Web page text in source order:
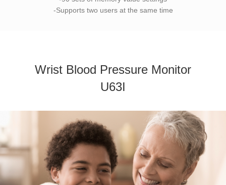
-Supports two users at the same time
Wrist Blood Pressure Monitor
U63I